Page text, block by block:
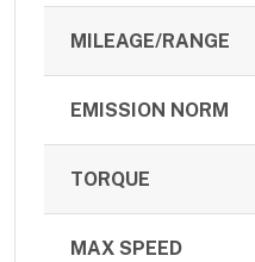
MILEAGE/RANGE
EMISSION NORM
TORQUE
MAX SPEED